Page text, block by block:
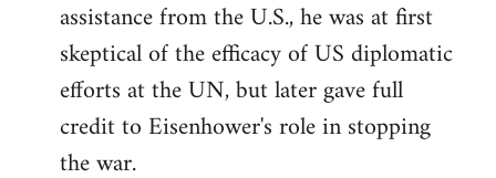
assistance from the U.S., he was at first
skeptical of the efficacy of US diplomatic
efforts at the UN, but later gave full
credit to Eisenhower's role in stopping
the war.